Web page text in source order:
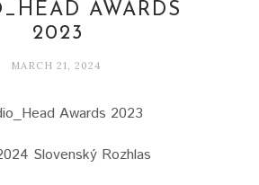
AWARDS
2023
MARCH 21, 2024
Awards 2023
Slovenský Rozhlas